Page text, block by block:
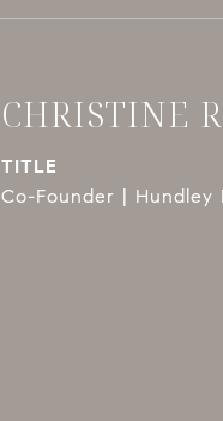
CHRISTINE
TITLE
Co-Founder | Hundley